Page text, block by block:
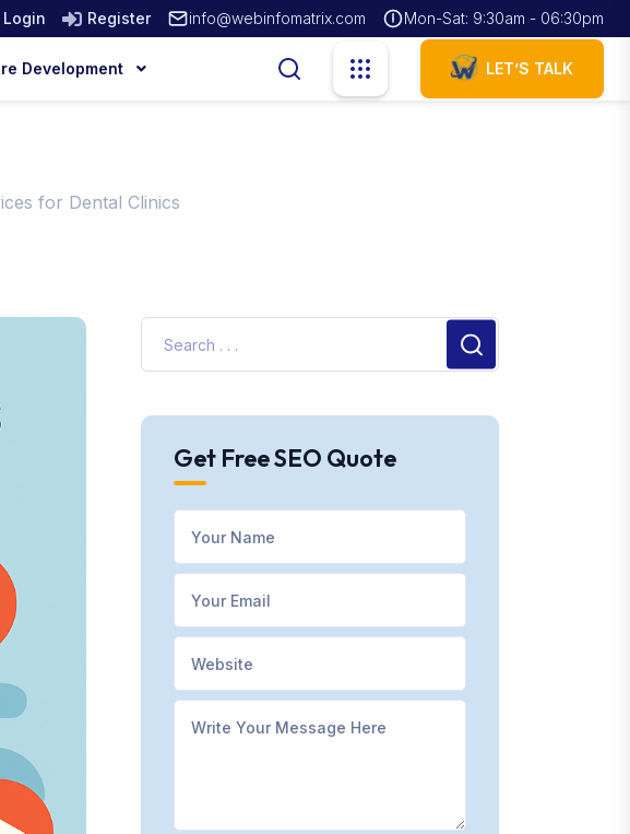
Login Register info@webinfomatrix.com Mon-Sat: 9:30am - 06:30pm
Development LET’S TALK
for Dental Clinics
Get Free SEO Quote